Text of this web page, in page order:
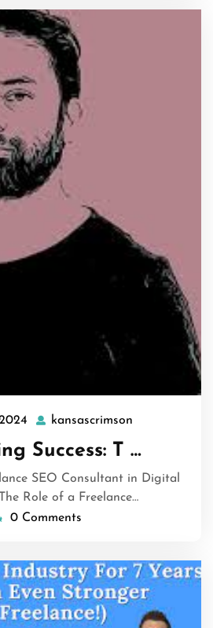
18
April
2024
kansascrimson
Success: T …
SEO Consultant in Digital
Role of a Freelance…
0 Comments